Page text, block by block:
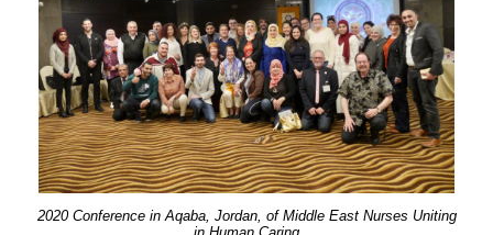
2020 Conference in Aqaba, Jordan, of Middle East Nurses Uniting